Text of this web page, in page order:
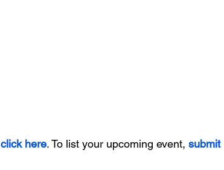
click here. To list your upcoming event, submit